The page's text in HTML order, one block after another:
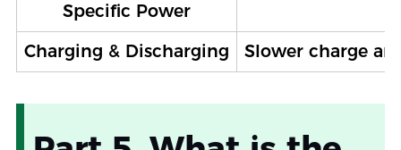
Specific Power
Charging & Discharging
Slower charge